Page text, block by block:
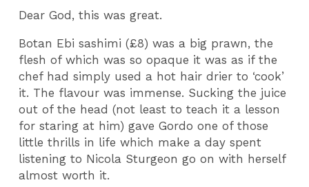
Dear God, this was great.
Botan Ebi sashimi (£8) was a big prawn, the
flesh of which was so opaque it was as if the
chef had simply used a hot hair drier to ‘cook’
it. The flavour was immense. Sucking the juice
out of the head (not least to teach it a lesson
for staring at him) gave Gordo one of those
little thrills in life which make a day spent
listening to Nicola Sturgeon go on with herself
almost worth it.